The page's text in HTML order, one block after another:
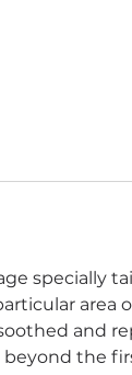
specially
area
and
the